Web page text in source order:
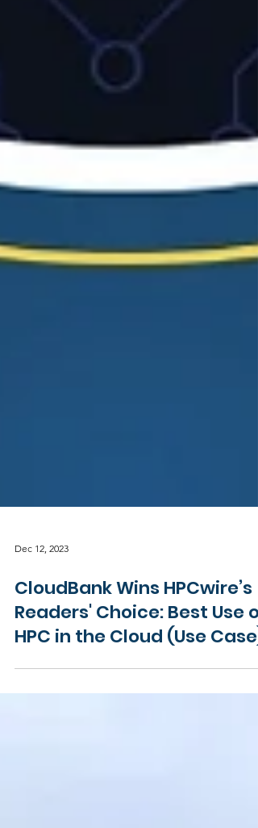
Dec 12, 2023
CloudBank Wins HPCwire’s
Readers' Choice: Best Use of
HPC in the Cloud (Use Case)